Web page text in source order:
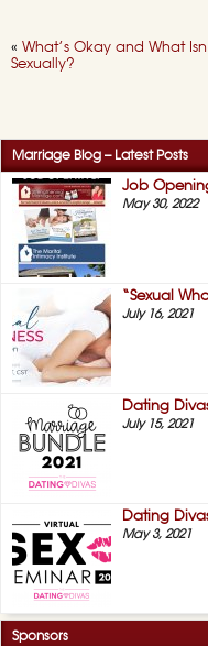
« What’s Okay and What
Sexually?
Marriage Blog – Latest Posts
Job
May 30, 2022
“Sexual
July 16, 2021
Dating
July 15, 2021
Dating
May 3, 2021
Sponsors